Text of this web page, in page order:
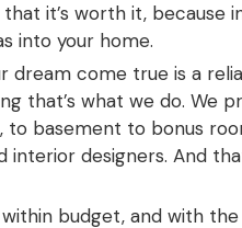
it’s worth it, because
into your home.
dream come true is a
that’s what we do. We
basement to bonus
interior designers. And
budget, and with